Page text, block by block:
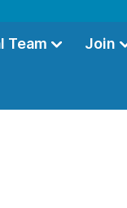
Team Join